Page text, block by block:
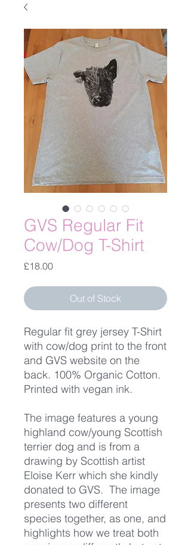
GVS Regular Fit
Cow/Dog T-Shirt
£18.00Price
Out of Stock
Regular fit grey jersey T-Shirt
with cow/dog print to the front
and GVS website on the
back. 100% Organic Cotton.
Printed with vegan ink.
The image features a young
highland cow/young Scottish
terrier dog and is from a
drawing by Scottish artist
Eloise Kerr which she kindly
donated to GVS. The image
presents two different
species together, as one, and
highlights how we treat both